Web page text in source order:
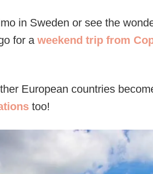
in Sweden or see the
for a weekend trip from
European countries
too!